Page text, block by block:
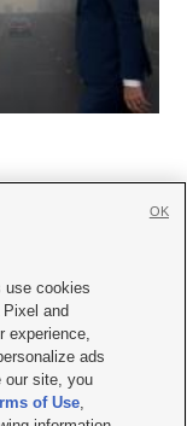
with KSL.com
Policy
KSL-TV FCC Public File
File |FCC Applications
use cookies
and
experience,
ads
our site, you
of Use,
OK